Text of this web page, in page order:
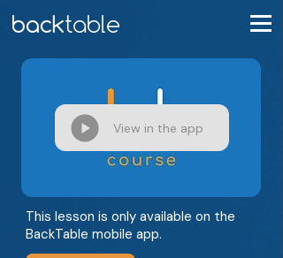
View in the app
This lesson is only available on the
BackTable mobile app.